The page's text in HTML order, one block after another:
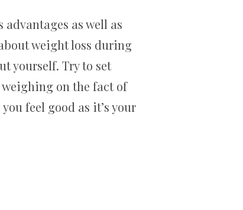
as well as
weight loss during
yourself. Try to set
weighing on the fact of
feel good as it’s your